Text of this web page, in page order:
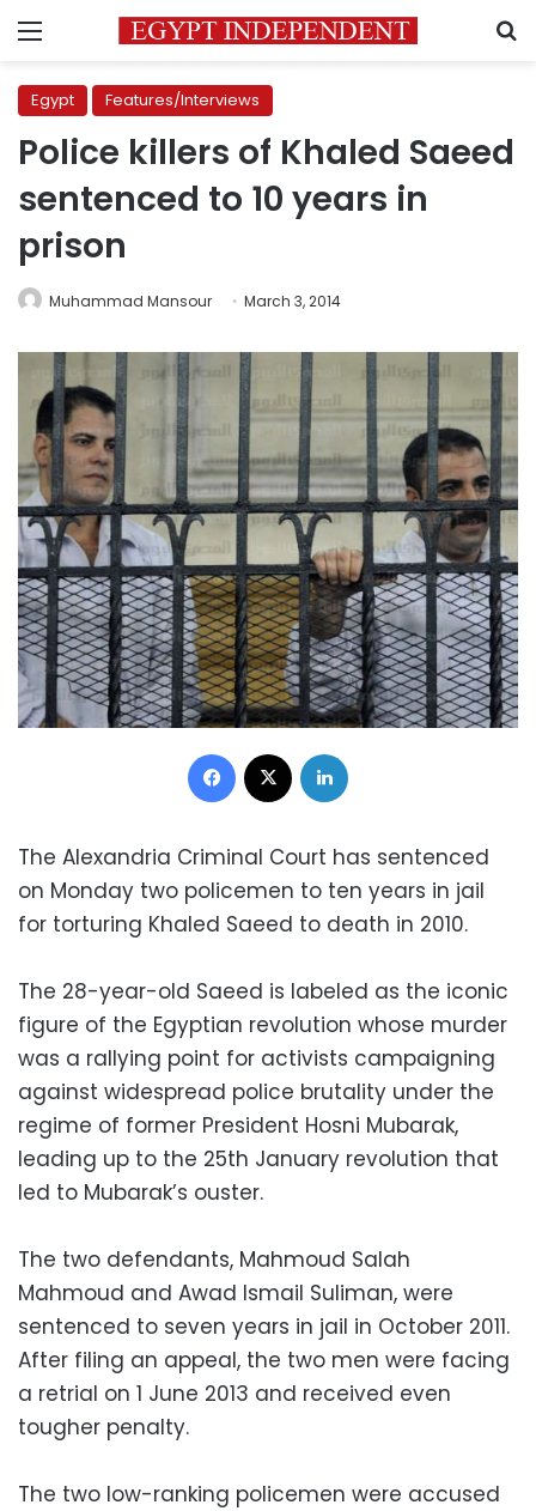
Menu
Egypt Features/Interviews
Police killers of Khaled Saeed
sentenced to 10 years in
prison
Muhammad Mansour March 3, 2014
Facebook
The Alexandria Criminal Court has sentenced
on Monday two policemen to ten years in jail
for torturing Khaled Saeed to death in 2010.
The 28-year-old Saeed is labeled as the iconic
figure of the Egyptian revolution whose murder
was a rallying point for activists campaigning
against widespread police brutality under the
regime of former President Hosni Mubarak,
leading up to the 25th January revolution that
led to Mubarak’s ouster.
The two defendants, Mahmoud Salah
Mahmoud and Awad Ismail Suliman, were
sentenced to seven years in jail in October 2011.
After filing an appeal, the two men were facing
a retrial on 1 June 2013 and received even
tougher penalty.
The two low-ranking policemen were accused